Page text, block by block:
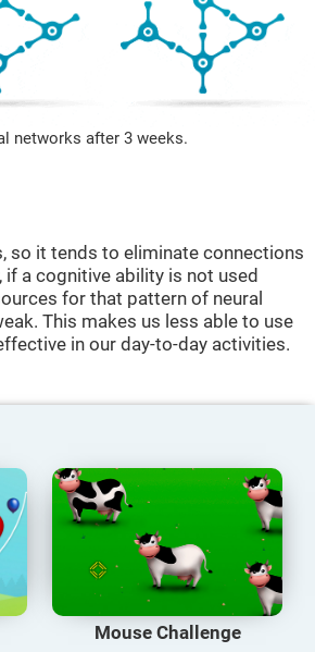
networks after 3 weeks.
so it tends to eliminate connections
a cognitive ability is not used
for that pattern of neural
This makes us less able to use
in our day-to-day activities.
Mouse Challenge